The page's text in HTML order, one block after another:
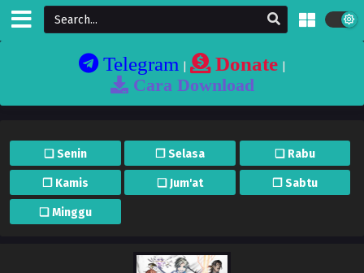
Telegram| Donate|
Cara Download
❏ Senin ❐ Selasa ❏ Rabu
❐ Kamis ❏ Jum'at ❐ Sabtu
❏ Minggu